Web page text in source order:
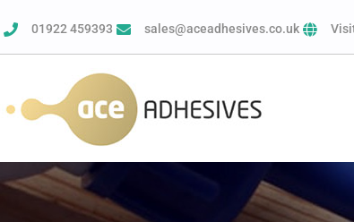
01922 459393 sales@aceadhesives.co.uk